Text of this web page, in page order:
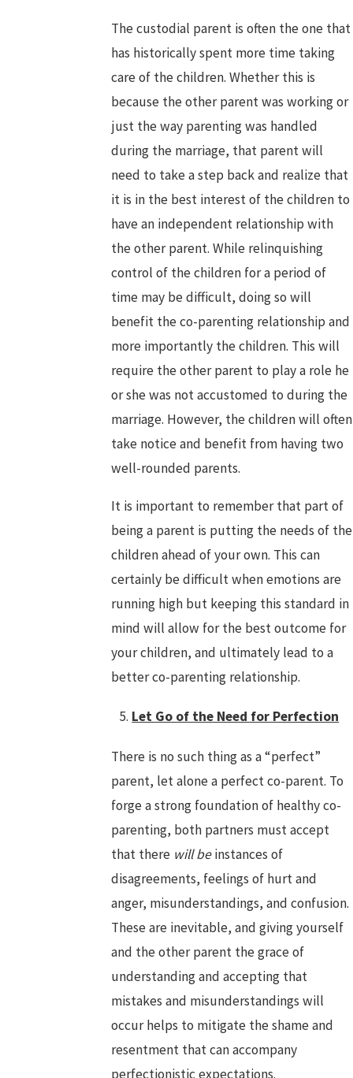
The custodial parent is often the one that
has historically spent more time taking
care of the children. Whether this is
because the other parent was working or
just the way parenting was handled
during the marriage, that parent will
need to take a step back and realize that
it is in the best interest of the children to
have an independent relationship with
the other parent. While relinquishing
control of the children for a period of
time may be difficult, doing so will
benefit the co-parenting relationship and
more importantly the children. This will
require the other parent to play a role he
or she was not accustomed to during the
marriage. However, the children will often
take notice and benefit from having two
well-rounded parents.
It is important to remember that part of
being a parent is putting the needs of the
children ahead of your own. This can
certainly be difficult when emotions are
running high but keeping this standard in
mind will allow for the best outcome for
your children, and ultimately lead to a
better co-parenting relationship.
Let Go of the Need for Perfection
There is no such thing as a “perfect”
parent, let alone a perfect co-parent. To
forge a strong foundation of healthy co-
parenting, both partners must accept
that there will beinstances of
disagreements, feelings of hurt and
anger, misunderstandings, and confusion.
These are inevitable, and giving yourself
and the other parent the grace of
understanding and accepting that
mistakes and misunderstandings will
occur helps to mitigate the shame and
resentment that can accompany
perfectionistic expectations.